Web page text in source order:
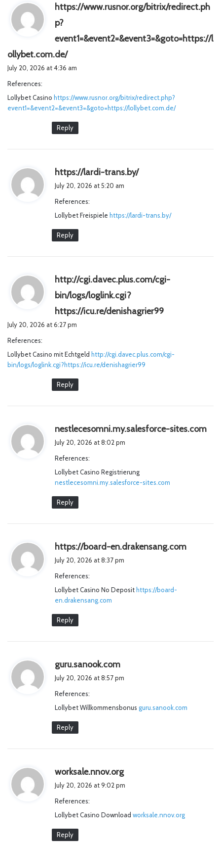
https://www.rusnor.org/bitrix/redirect.ph
p?
event1=&event2=&event3=&goto=https://l
ollybet.com.de/s
:
July 20, 2026 at 4:36 am
References:
Lollybet Casino https://www.rusnor.org/bitrix/redirect.php?
event1=&event2=&event3=&goto=https://lollybet.com.de/
Reply
https://lardi-trans.by/s
:
July 20, 2026 at 5:20 am
References:
Lollybet Freispiele https://lardi-trans.by/
Reply
http://cgi.davec.plus.com/cgi-
bin/logs/loglink.cgi?
https://icu.re/denishagrier99
:
July 20, 2026 at 6:27 pm
References:
Lollybet Casino mit Echtgeld http://cgi.davec.plus.com/cgi-
bin/logs/loglink.cgi?https://icu.re/denishagrier99
Reply
nestlecesomni.my.salesforce-sites.com
July 20, 2026 at 8:02 pm
References:
Lollybet Casino Registrierung
nestlecesomni.my.salesforce-sites.com
Reply
https://board-en.drakensang.com
July 20, 2026 at 8:37 pm
References:
Lollybet Casino No Deposit https://board-
en.drakensang.com
Reply
guru.sanook.com
:
July 20, 2026 at 8:57 pm
References:
Lollybet Willkommensbonus guru.sanook.com
Reply
worksale.nnov.org
:
July 20, 2026 at 9:02 pm
References:
Lollybet Casino Download worksale.nnov.org
Reply